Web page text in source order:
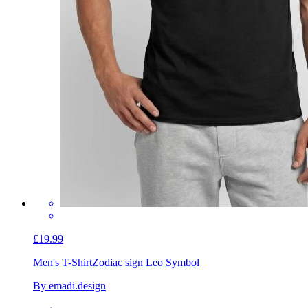
£19.99
Men's T-ShirtZodiac sign Leo Symbol
By emadi.design